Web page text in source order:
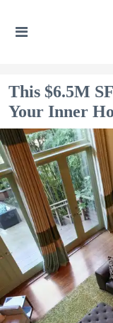
This $6.5M
Your Inner